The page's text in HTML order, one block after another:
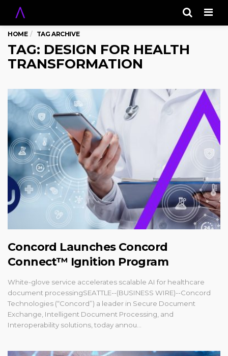
HOME TAG ARCHIVE
TAG: DESIGN FOR HEALTH
TRANSFORMATION
Concord Launches Concord
Connect™ Ignition Program
White-glove service accelerates scalable AI for healthcare
document processingSEATTLE--(BUSINESS WIRE)--Concord
Technologies (“Concord”) a leader in Secure Document
Exchange, Intelligent Document Processing, and
Interoperability solutions, today annou...